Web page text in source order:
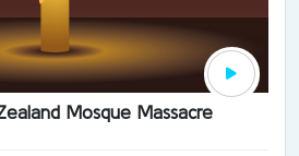
Mosque Massacre